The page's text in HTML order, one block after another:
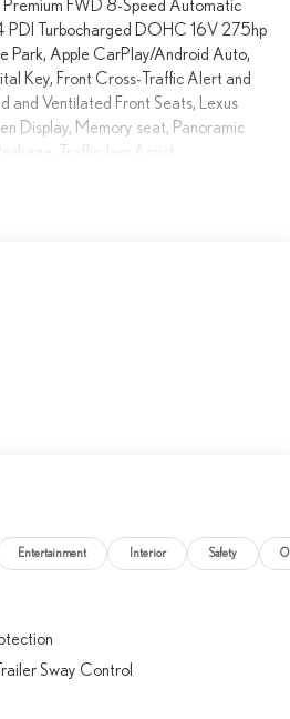
FWD 8-Speed Automatic
PDI Turbocharged DOHC 16V 275hp
Park, Apple CarPlay/Android Auto,
Key, Front Cross-Traffic Alert and
and Ventilated Front Seats, Lexus
Display, Memory seat, Panoramic
Traffic Jam Assist.
Entertainment Interior Safety
Sway Control